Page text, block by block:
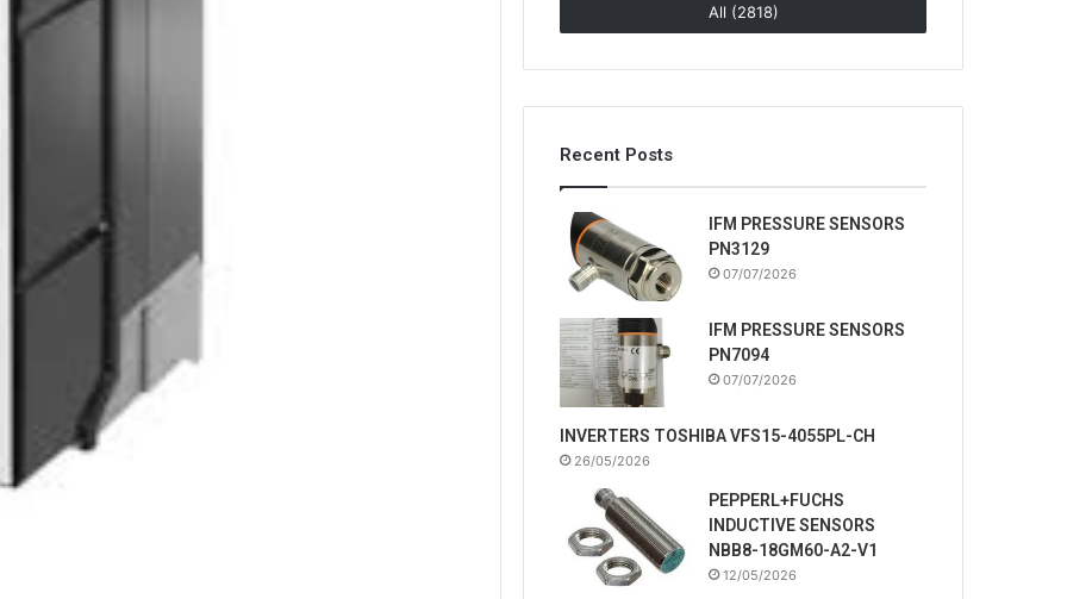
All (2818)
Recent Posts
IFM PRESSURE SENSORS
PN3129
07/07/2026
IFM PRESSURE SENSORS
PN7094
07/07/2026
INVERTERS TOSHIBA VFS15-4055PL-CH
26/05/2026
PEPPERL+FUCHS
INDUCTIVE SENSORS
NBB8-18GM60-A2-V1
12/05/2026